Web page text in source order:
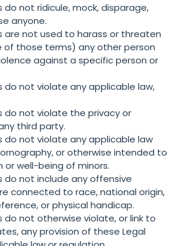
do not ridicule, mock, disparage,
anyone.
are not used to harass or threaten
of those terms) any other person
against a specific person or
do not violate any applicable law,
do not violate the privacy or
third party.
do not violate any applicable law
or otherwise intended to
well-being of minors.
do not include any offensive
connected to race, national origin,
or physical handicap.
do not otherwise violate, or link to
any provision of these Legal